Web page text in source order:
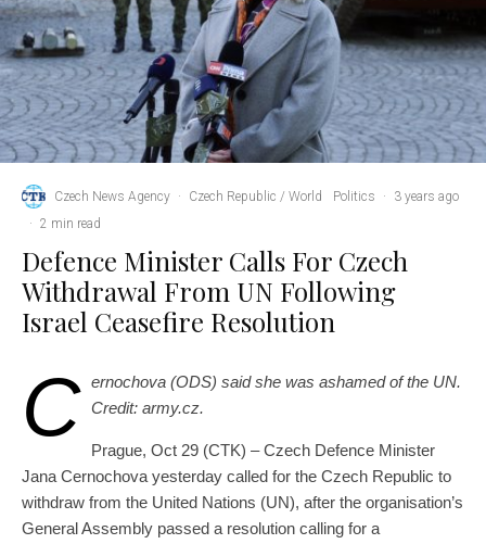
Czech News Agency · Czech Republic / World Politics ·
3 years ago
· 2 min read
Defence Minister Calls For Czech
Withdrawal From UN Following
Israel Ceasefire Resolution
C ernochova (ODS) said she was ashamed of the UN.
Credit: army.cz.
Prague, Oct 29 (CTK) – Czech Defence Minister
Jana Cernochova yesterday called for the Czech Republic to
withdraw from the United Nations (UN), after the organisation’s
General Assembly passed a resolution calling for a